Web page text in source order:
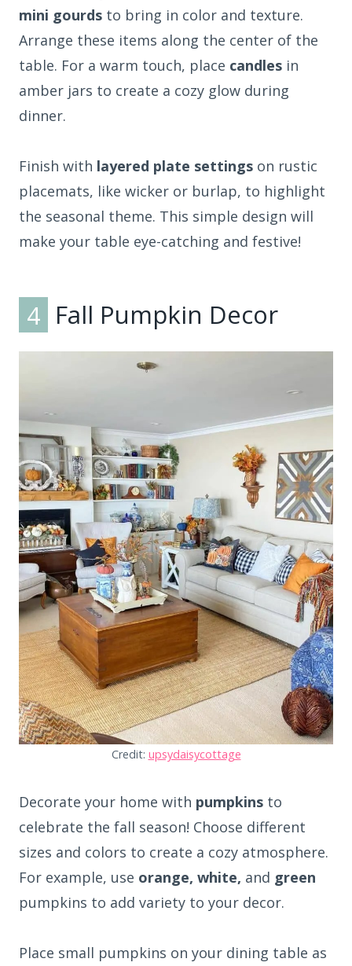
mini gourds to bring in color and texture.
Arrange these items along the center of the
table. For a warm touch, place candles in
amber jars to create a cozy glow during
dinner.
Finish with layered plate settings on rustic
placemats, like wicker or burlap, to highlight
the seasonal theme. This simple design will
make your table eye-catching and festive!
4 Fall Pumpkin Decor
Credit: upsydaisycottage
Decorate your home with pumpkins to
celebrate the fall season! Choose different
sizes and colors to create a cozy atmosphere.
For example, use orange, white, and green
pumpkins to add variety to your decor.
Place small pumpkins on your dining table as